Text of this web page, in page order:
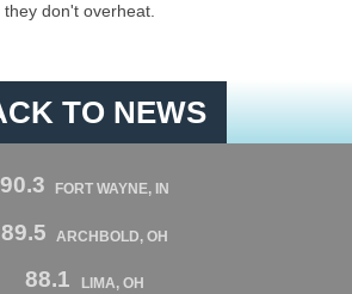
don't overheat.
TO NEWS
90.3 FORT WAYNE, IN
89.5 ARCHBOLD, OH
88.1 LIMA, OH